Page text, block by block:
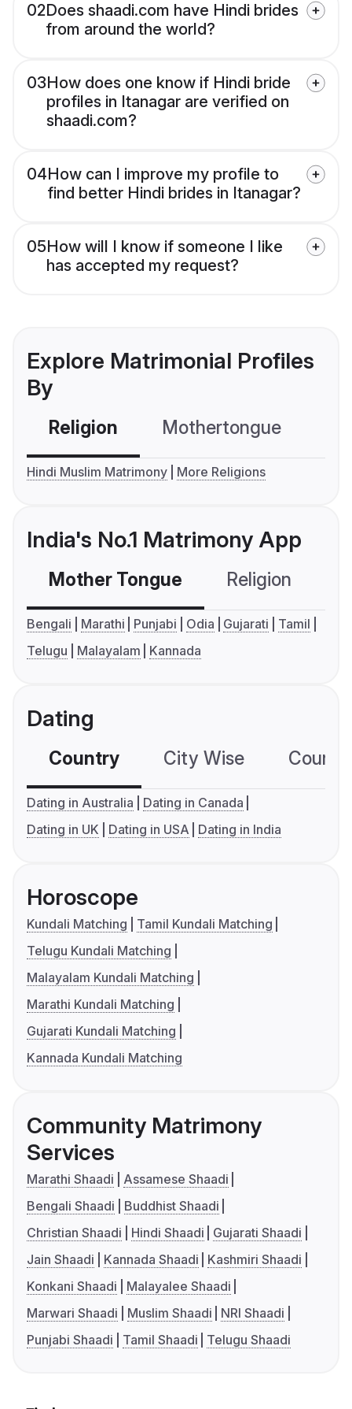
02Does shaadi.com have Hindi brides
from around the world?
03How does one know if Hindi bride
profiles in Itanagar are verified on
shaadi.com?
04How can I improve my profile to
find better Hindi brides in Itanagar?
05How will I know if someone I like
has accepted my request?
Explore Matrimonial Profiles
By
Religion Mothertongue
Hindi Muslim Matrimony More Religions
India's No.1 Matrimony App
Mother Tongue Religion
Bengali Marathi Punjabi Odia Gujarati
Tamil
Telugu
Malayalam Kannada
Dating
Country City Wise
Dating in Australia
Dating in Canada
Dating in UK
Dating in USA Dating in India
Horoscope
Kundali Matching
Tamil Kundali Matching
Telugu Kundali Matching
Malayalam Kundali Matching
Marathi Kundali Matching
Gujarati Kundali Matching
Kannada Kundali Matching
Community Matrimony
Services
Marathi Shaadi
Assamese Shaadi
Bengali Shaadi
Buddhist Shaadi
Christian Shaadi
Hindi Shaadi
Gujarati Shaadi
Jain Shaadi
Kannada Shaadi
Kashmiri Shaadi
Konkani Shaadi
Malayalee Shaadi
Marwari Shaadi
Muslim Shaadi
NRI Shaadi
Punjabi Shaadi
Tamil Shaadi Telugu Shaadi